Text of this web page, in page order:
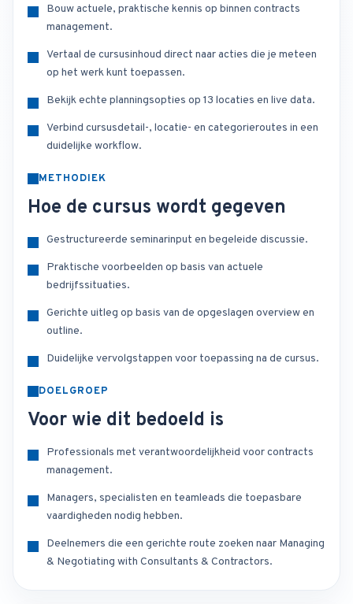
Bouw actuele, praktische kennis op binnen contracts
management.
Vertaal de cursusinhoud direct naar acties die je meteen
op het werk kunt toepassen.
Bekijk echte planningsopties op 13 locaties en live data.
Verbind cursusdetail-, locatie- en categorieroutes in een
duidelijke workflow.
METHODIEK
Hoe de cursus wordt gegeven
Gestructureerde seminarinput en begeleide discussie.
Praktische voorbeelden op basis van actuele
bedrijfssituaties.
Gerichte uitleg op basis van de opgeslagen overview en
outline.
Duidelijke vervolgstappen voor toepassing na de cursus.
DOELGROEP
Voor wie dit bedoeld is
Professionals met verantwoordelijkheid voor contracts
management.
Managers, specialisten en teamleads die toepasbare
vaardigheden nodig hebben.
Deelnemers die een gerichte route zoeken naar Managing
& Negotiating with Consultants & Contractors.